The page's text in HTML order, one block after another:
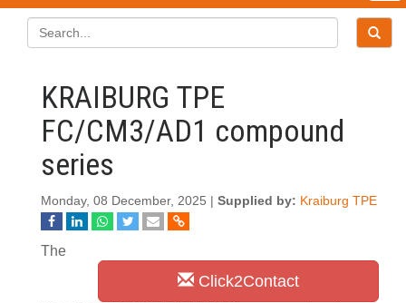
KRAIBURG TPE
FC/CM3/AD1 compound
series
Monday, 08 December, 2025 | Supplied by: Kraiburg TPE
Click2Contact
The